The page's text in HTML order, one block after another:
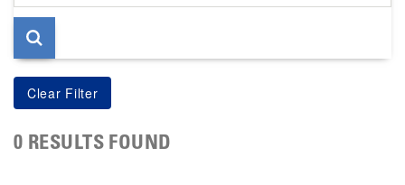
page
0 RESULTS FOUND